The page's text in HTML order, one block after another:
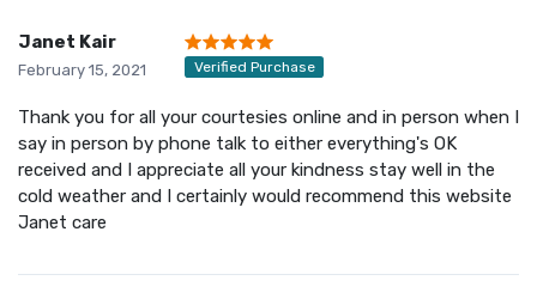
Janet Kair
February 15, 2021 Verified Purchase
Thank you for all your courtesies online and in person when I
say in person by phone talk to either everything's OK
received and I appreciate all your kindness stay well in the
cold weather and I certainly would recommend this website
Janet care